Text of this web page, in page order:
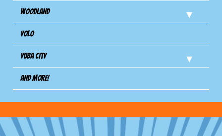
Woodland
Yolo
Yuba City
And more!